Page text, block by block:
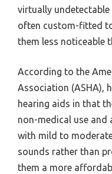
virtually undetectable
often custom-fitted
them less noticeable
According to the
Association (ASHA),
hearing aids in that
non-medical use and
with mild to
sounds rather than
them a more